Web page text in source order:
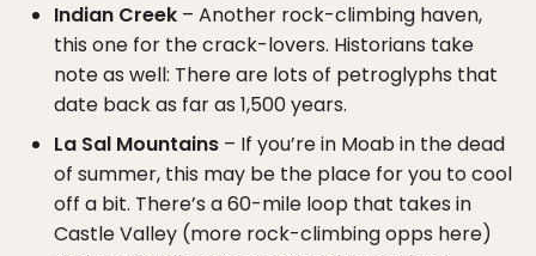
Indian Creek – Another rock-climbing haven,
this one for the crack-lovers. Historians take
note as well: There are lots of petroglyphs that
date back as far as 1,500 years.
La Sal Mountains – If you’re in Moab in the dead
of summer, this may be the place for you to cool
off a bit. There’s a 60-mile loop that takes in
Castle Valley (more rock-climbing opps here)